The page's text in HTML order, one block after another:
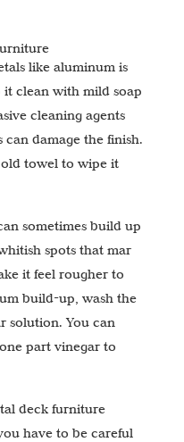
like aluminum is
it clean with mild soap
cleaning agents
damage the finish.
towel to wipe it
sometimes build up
spots that mar
it feel rougher to
build-up, wash the
solution. You can
part vinegar to
deck furniture
have to be careful